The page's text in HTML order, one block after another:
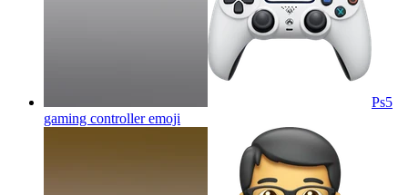
Ps5
gaming controlleremoji